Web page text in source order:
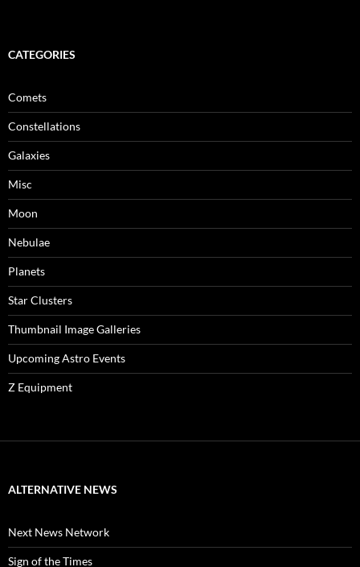
CATEGORIES
Comets
Constellations
Galaxies
Misc
Moon
Nebulae
Planets
Star Clusters
Thumbnail Image Galleries
Upcoming Astro Events
Z Equipment
ALTERNATIVE NEWS
Next News Network
Sign of the Times